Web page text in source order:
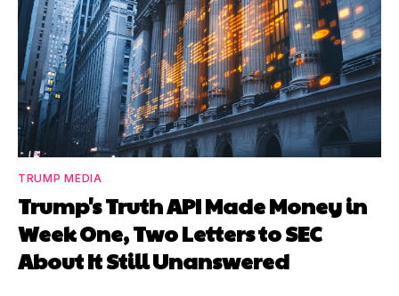
TRUMP MEDIA
Trump's Truth API Made Money in
Week One, Two Letters to SEC
About It Still Unanswered